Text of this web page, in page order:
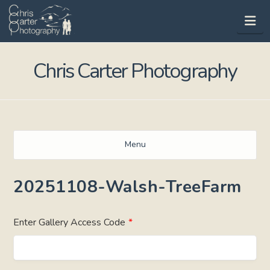
Chris Carter Photography
Menu
20251108-Walsh-TreeFarm
Enter Gallery Access Code *